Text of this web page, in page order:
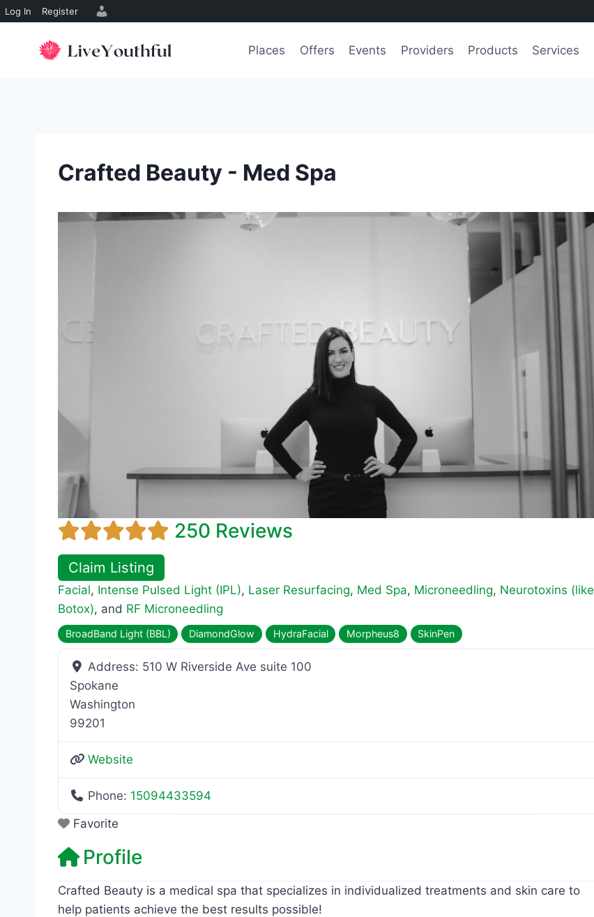
Log In Register
Places Offers Events Providers Products Services
Crafted Beauty - Med Spa
250 Reviews
Claim Listing
Facial, Intense Pulsed Light (IPL), Laser Resurfacing, Med Spa, Microneedling, Neurotoxins (like
Botox), and RF Microneedling
BroadBand Light (BBL) DiamondGlow HydraFacial Morpheus8 SkinPen
Address: 510 W Riverside Ave suite 100
Spokane
Washington
99201
Website
Phone: 15094433594
Favorite
Profile
Crafted Beauty is a medical spa that specializes in individualized treatments and skin care to
help patients achieve the best results possible!